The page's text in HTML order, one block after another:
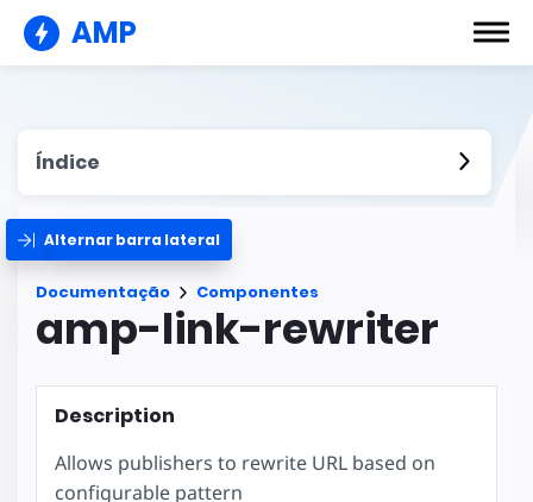
AMP
Índice
Alternar barra lateral
Documentação Componentes
amp-link-rewriter
Description
Allows publishers to rewrite URL based on
configurable pattern